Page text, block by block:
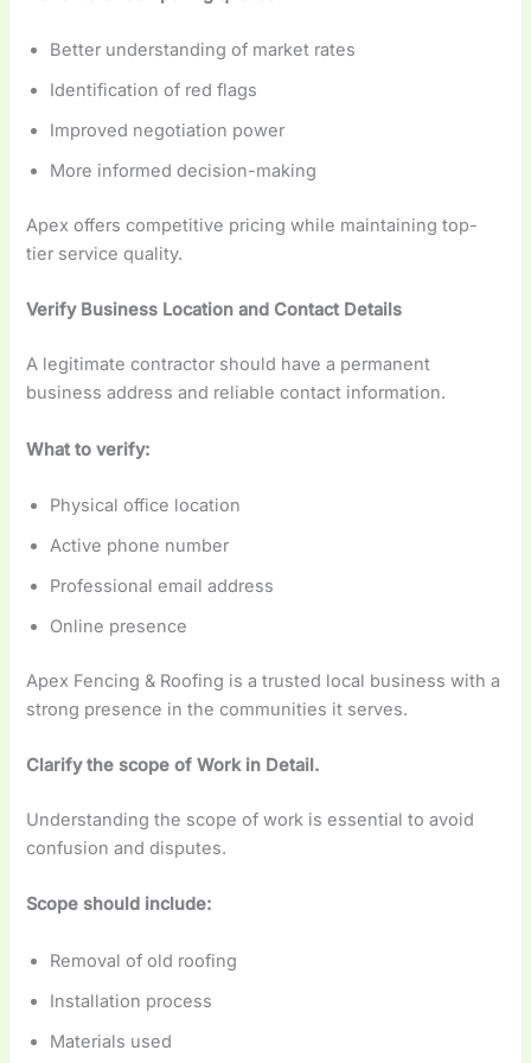
Better understanding of market rates
Identification of red flags
Improved negotiation power
More informed decision-making
Apex offers competitive pricing while maintaining top-
tier service quality.
Verify Business Location and Contact Details
A legitimate contractor should have a permanent
business address and reliable contact information.
What to verify:
Physical office location
Active phone number
Professional email address
Online presence
Apex Fencing & Roofing is a trusted local business with a
strong presence in the communities it serves.
Clarify the scope of Work in Detail.
Understanding the scope of work is essential to avoid
confusion and disputes.
Scope should include:
Removal of old roofing
Installation process
Materials used